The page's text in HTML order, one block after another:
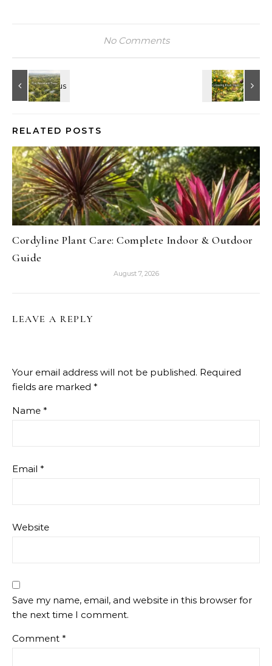
No Comments
RELATED POSTS
Cordyline Plant Care: Complete Indoor & Outdoor
Guide
August 7, 2026
LEAVE A REPLY
Your email address will not be published. Required
fields are marked *
Name *
Email *
Website
Save my name, email, and website in this browser for
the next time I comment.
Comment *